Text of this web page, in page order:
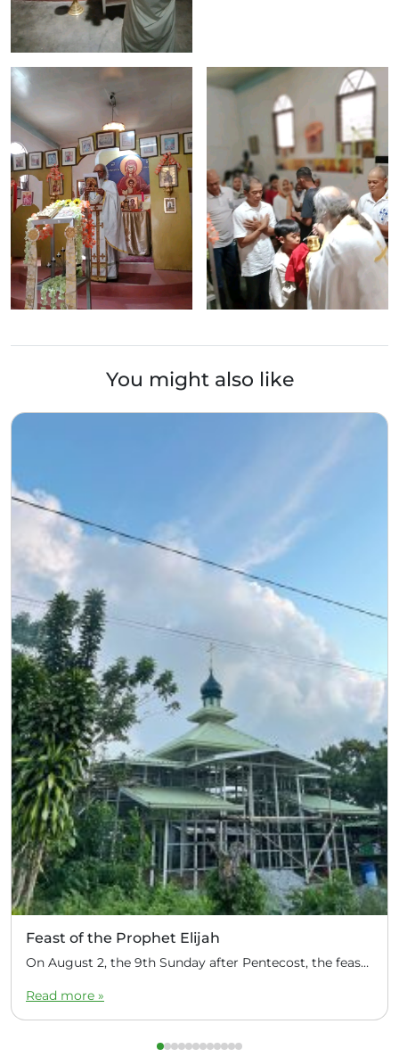
You might also like
Feast of the Prophet Elijah
On August 2, the 9th Sunday after Pentecost, the feast day of the Prophet Elijah, Divine Liturgy was celebrated at the Church of Elijah under construction in the mountain village of Magulo (General Santovskoye Deanery) in the Philippines. The service was celebrated by Priest Dimitri Kahilig, a cleric of the deanery, assisted by Deacon Elijah […]
Read more »